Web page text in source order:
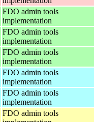
FDO admin tools
implementation
FDO admin tools
implementation
FDO admin tools
implementation
FDO admin tools
implementation
FDO admin tools
implementation
FDO admin tools